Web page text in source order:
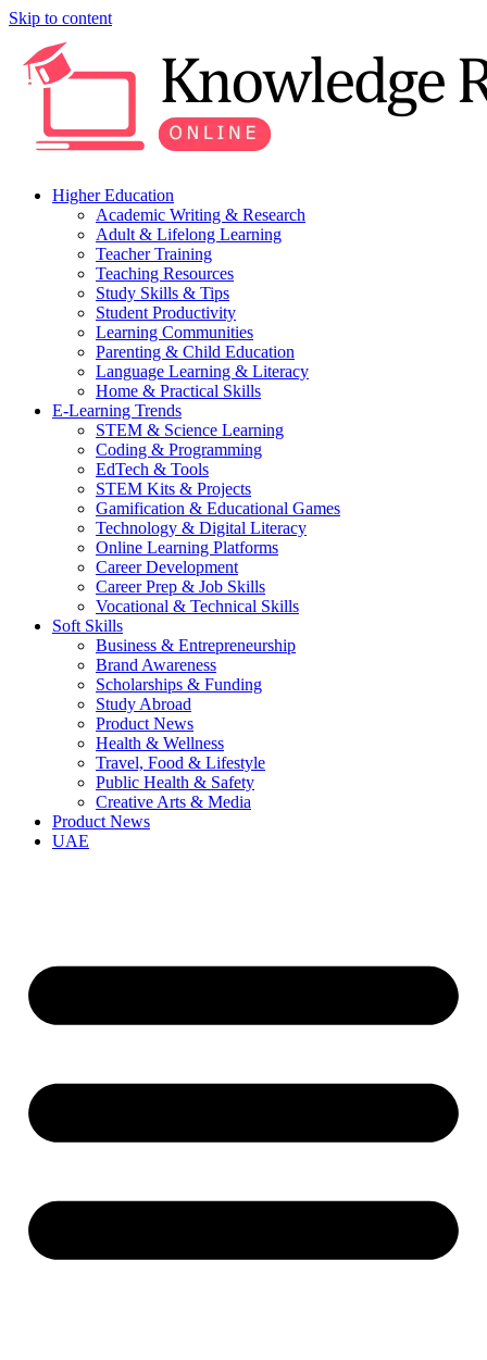
Skip to content
Higher Education
Academic Writing & Research
Adult & Lifelong Learning
Teacher Training
Teaching Resources
Study Skills & Tips
Student Productivity
Learning Communities
Parenting & Child Education
Language Learning & Literacy
Home & Practical Skills
E-Learning Trends
STEM & Science Learning
Coding & Programming
EdTech & Tools
STEM Kits & Projects
Gamification & Educational Games
Technology & Digital Literacy
Online Learning Platforms
Career Development
Career Prep & Job Skills
Vocational & Technical Skills
Soft Skills
Business & Entrepreneurship
Brand Awareness
Scholarships & Funding
Study Abroad
Product News
Health & Wellness
Travel, Food & Lifestyle
Public Health & Safety
Creative Arts & Media
Product News
UAE